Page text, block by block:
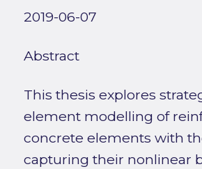
2019-06-07
Abstract
This thesis explores
element modelling of
concrete elements with
capturing their nonlinear